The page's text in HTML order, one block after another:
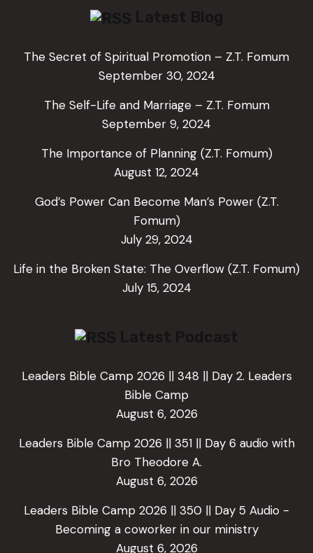
The Secret of Spiritual Promotion – Z.T. Fomum
September 30, 2024
The Self-Life and Marriage – Z.T. Fomum
September 9, 2024
The Importance of Planning (Z.T. Fomum)
August 12, 2024
God’s Power Can Become Man’s Power (Z.T.
Fomum)
July 29, 2024
Life in the Broken State: The Overflow (Z.T. Fomum)
July 15, 2024
Leaders Bible Camp 2026 || 348 || Day 2. Leaders
Bible Camp
August 6, 2026
Leaders Bible Camp 2026 || 351 || Day 6 audio with
Bro Theodore A.
August 6, 2026
Leaders Bible Camp 2026 || 350 || Day 5 Audio -
Becoming a coworker in our ministry
August 6, 2026